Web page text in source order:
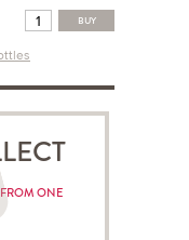
BUY
ONE